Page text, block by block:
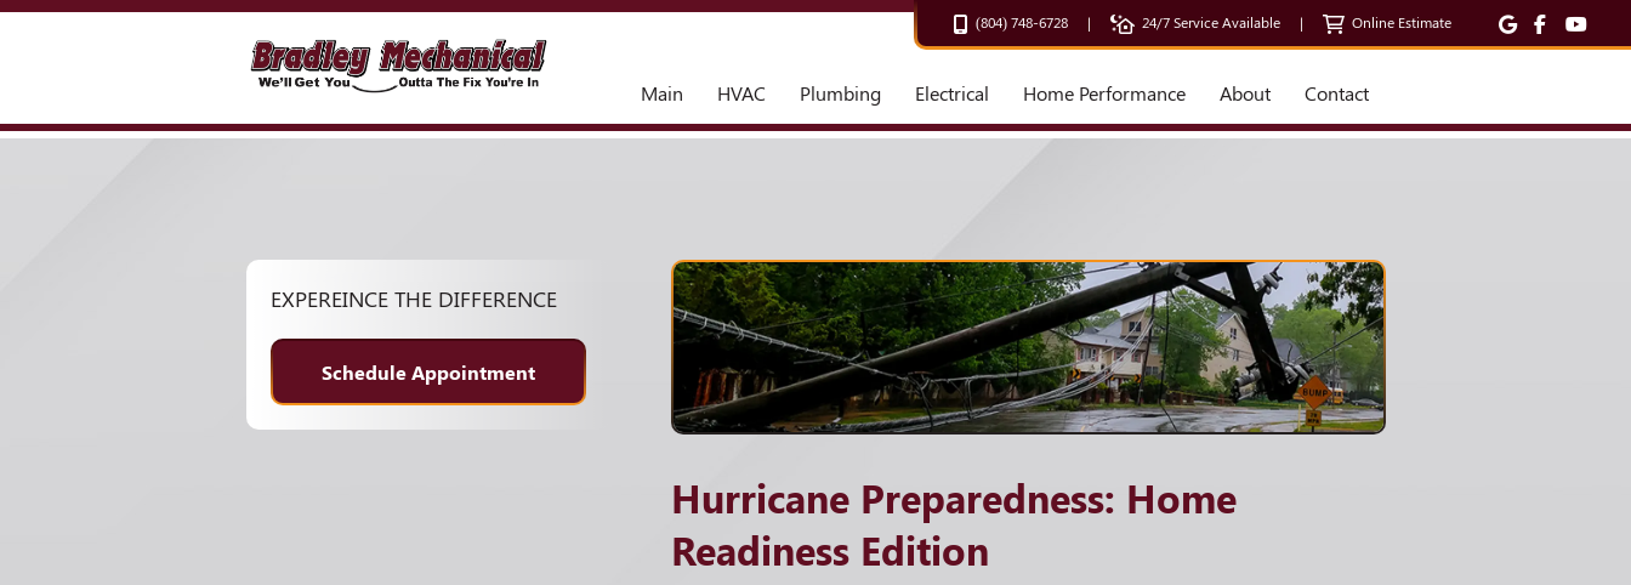
(804) 748-6728 | 24/7 Service Available | Online Estimate
Main HVAC Plumbing Electrical Home Performance About Contact
Hurricane Preparedness: Home
Readiness Edition
EXPEREINCE THE DIFFERENCE
Schedule Appointment